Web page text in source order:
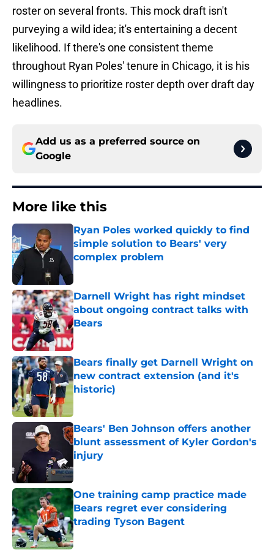
roster on several fronts. This mock draft isn't
purveying a wild idea; it's entertaining a decent
likelihood. If there's one consistent theme
throughout Ryan Poles' tenure in Chicago, it is his
willingness to prioritize roster depth over draft day
headlines.
Add us as a preferred source on
Google
More like this
Ryan Poles worked quickly to find
simple solution to Bears' very
complex problem
Darnell Wright has right mindset
about ongoing contract talks with
Bears
Published by on Invalid Date
Bears finally get Darnell Wright on
new contract extension (and it's
historic)
Published by on Invalid Date
Bears' Ben Johnson offers another
blunt assessment of Kyler Gordon's
injury
Published by on Invalid Date
One training camp practice made
Bears regret ever considering
trading Tyson Bagent
Published by on Invalid Date